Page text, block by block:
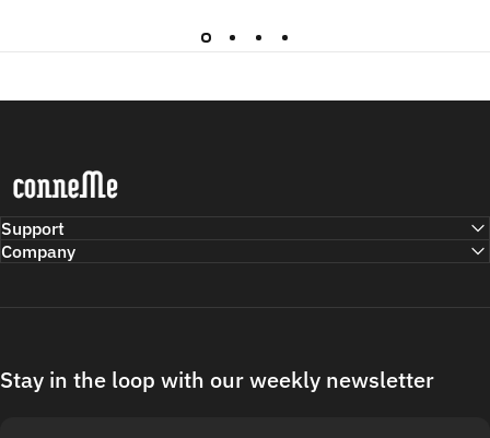
Support
Company
Stay in the loop with our weekly newsletter